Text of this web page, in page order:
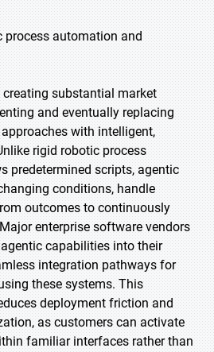
automation and
creating substantial market
and eventually replacing
with intelligent,
rigid robotic process
predetermined scripts, agentic
conditions, handle
outcomes to continuously
enterprise software vendors
capabilities into their
integration pathways for
these systems. This
deployment friction and
as customers can activate
familiar interfaces rather than